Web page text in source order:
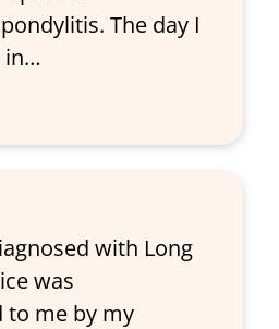
The day I
in…
with Long
was
to me by my